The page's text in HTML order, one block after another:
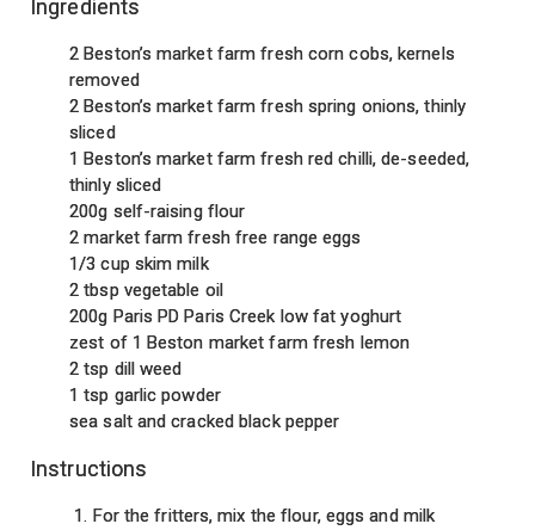
Ingredients
2 Beston’s market farm fresh corn cobs, kernels
removed
2 Beston’s market farm fresh spring onions, thinly
sliced
1 Beston’s market farm fresh red chilli, de-seeded,
thinly sliced
200g self-raising flour
2 market farm fresh free range eggs
1/3 cup skim milk
2 tbsp vegetable oil
200g Paris PD Paris Creek low fat yoghurt
zest of 1 Beston market farm fresh lemon
2 tsp dill weed
1 tsp garlic powder
sea salt and cracked black pepper
Instructions
For the fritters, mix the flour, eggs and milk